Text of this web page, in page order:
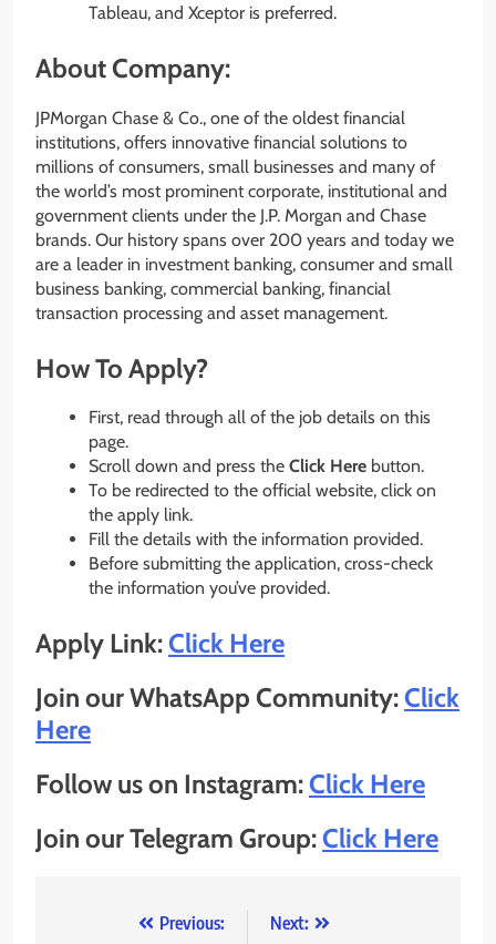
Tableau, and Xceptor is preferred.
About Company:
JPMorgan Chase & Co., one of the oldest financial
institutions, offers innovative financial solutions to
millions of consumers, small businesses and many of
the world’s most prominent corporate, institutional and
government clients under the J.P. Morgan and Chase
brands. Our history spans over 200 years and today we
are a leader in investment banking, consumer and small
business banking, commercial banking, financial
transaction processing and asset management.
How To Apply?
First, read through all of the job details on this
page.
Scroll down and press the Click Here button.
To be redirected to the official website, click on
the apply link.
Fill the details with the information provided.
Before submitting the application, cross-check
the information you’ve provided.
Apply Link:Click Here
Join our WhatsApp Community:Click
Here
Follow us on Instagram:Click Here
Join our Telegram Group:Click Here
Previous:
Next: